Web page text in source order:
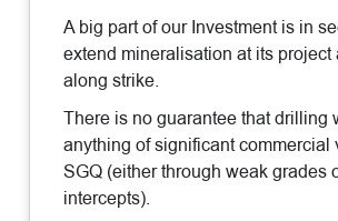
A big part of our Investment is in
extend mineralisation at its project
along strike.
There is no guarantee that drilling
anything of significant commercial
SGQ (either through weak grades
intercepts).